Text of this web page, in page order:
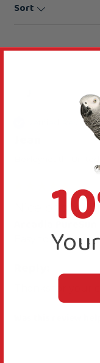
Sort
Verified Review
Bexleyheath,
Nice bright
Easy to fix up
Thanks for your
Was this review